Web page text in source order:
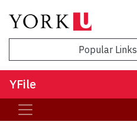
Popular Links
YFile